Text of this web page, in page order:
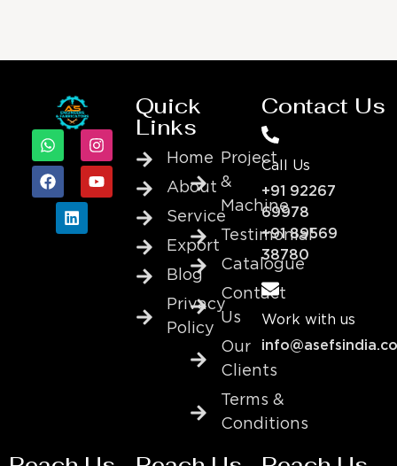
Quick
Links
Home
About
Service
Export
Blog
Privacy
Policy
Project
&
Machine
Testimonial
Catalogue
Contact
Us
Our
Clients
Terms &
Conditions
Contact Us
Call Us
+91 92267
69978
+91 89569
38780
Work with us